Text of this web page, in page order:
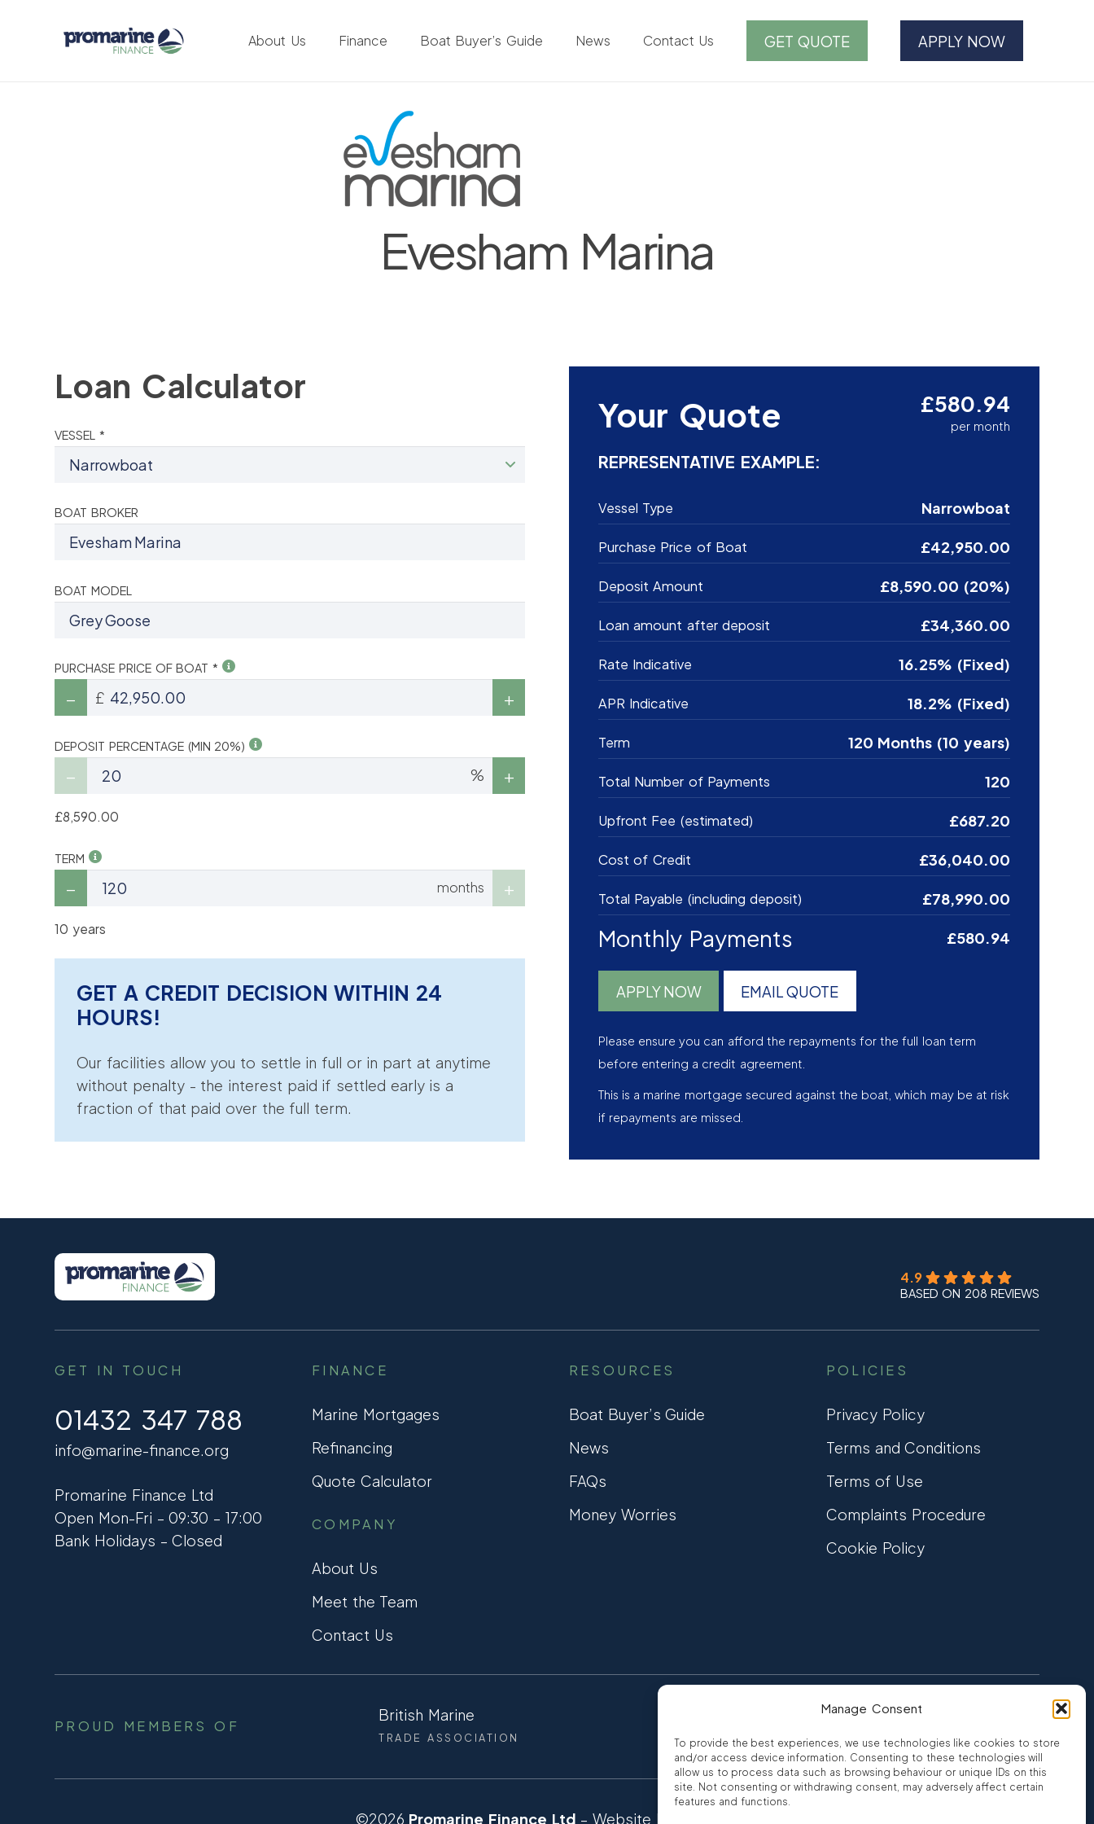
Manage Consent
To provide the best experiences, we use technologies like cookies to store
and/or access device information. Consenting to these technologies will
allow us to process data such as browsing behaviour or unique IDs on this
site. Not consenting or withdrawing consent, may adversely affect certain
features and functions.
About Us Finance Boat Buyer’s Guide News Contact Us GET QUOTE APPLY NOW
Evesham Marina
Loan Calculator
VESSEL *
BOAT BROKER
BOAT MODEL
PURCHASE PRICE OF BOAT *
£
DEPOSIT PERCENTAGE (MIN 20%)
%
£8,590.00
TERM
months
10 years
GET A CREDIT DECISION WITHIN 24
HOURS!
Our facilities allow you to settle in full or in part at anytime
without penalty - the interest paid if settled early is a
fraction of that paid over the full term.
Your Quote £580.94
per month
REPRESENTATIVE EXAMPLE:
Vessel Type Narrowboat
Purchase Price of Boat £42,950.00
Deposit Amount £8,590.00 (20%)
Loan amount after deposit £34,360.00
Rate Indicative 16.25% (Fixed)
APR Indicative 18.2% (Fixed)
Term 120 Months (10 years)
Total Number of Payments 120
Upfront Fee (estimated) £687.20
Cost of Credit £36,040.00
Total Payable (including deposit) £78,990.00
Monthly Payments £580.94
APPLY NOW EMAIL QUOTE
Please ensure you can afford the repayments for the full loan term
before entering a credit agreement.
This is a marine mortgage secured against the boat, which may be at risk
if repayments are missed.
4.9
BASED ON 208 REVIEWS
GET IN TOUCH
01432 347 788
info@marine-finance.org
Promarine Finance Ltd
Open Mon-Fri – 09:30 – 17:00
Bank Holidays – Closed
FINANCE
Marine Mortgages
Refinancing
Quote Calculator
COMPANY
About Us
Meet the Team
Contact Us
RESOURCES
Boat Buyer’s Guide
News
FAQs
Money Worries
POLICIES
Privacy Policy
Terms and Conditions
Terms of Use
Complaints Procedure
Cookie Policy
PROUD MEMBERS OF
British Marine
TRADE ASSOCIATION CONSUMER CREDIT FRN 810007
©2026 Promarine Finance Ltd – Website by